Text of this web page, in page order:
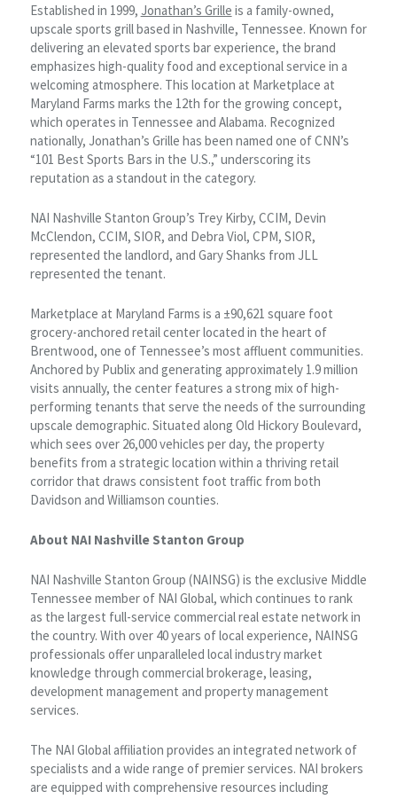
Established in 1999, Jonathan’s Grille is a family-owned,
upscale sports grill based in Nashville, Tennessee. Known for
delivering an elevated sports bar experience, the brand
emphasizes high-quality food and exceptional service in a
welcoming atmosphere. This location at Marketplace at
Maryland Farms marks the 12th for the growing concept,
which operates in Tennessee and Alabama. Recognized
nationally, Jonathan’s Grille has been named one of CNN’s
“101 Best Sports Bars in the U.S.,” underscoring its
reputation as a standout in the category.
NAI Nashville Stanton Group’s Trey Kirby, CCIM, Devin
McClendon, CCIM, SIOR, and Debra Viol, CPM, SIOR,
represented the landlord, and Gary Shanks from JLL
represented the tenant.
Marketplace at Maryland Farms is a ±90,621 square foot
grocery-anchored retail center located in the heart of
Brentwood, one of Tennessee’s most affluent communities.
Anchored by Publix and generating approximately 1.9 million
visits annually, the center features a strong mix of high-
performing tenants that serve the needs of the surrounding
upscale demographic. Situated along Old Hickory Boulevard,
which sees over 26,000 vehicles per day, the property
benefits from a strategic location within a thriving retail
corridor that draws consistent foot traffic from both
Davidson and Williamson counties.
About NAI Nashville Stanton Group
NAI Nashville Stanton Group (NAINSG) is the exclusive Middle
Tennessee member of NAI Global, which continues to rank
as the largest full-service commercial real estate network in
the country. With over 40 years of local experience, NAINSG
professionals offer unparalleled local industry market
knowledge through commercial brokerage, leasing,
development management and property management
services.
The NAI Global affiliation provides an integrated network of
specialists and a wide range of premier services. NAI brokers
are equipped with comprehensive resources including